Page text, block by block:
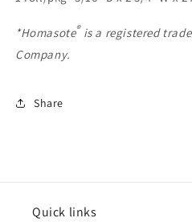
*Homasote® is a registered
Company.
Share
Quick links